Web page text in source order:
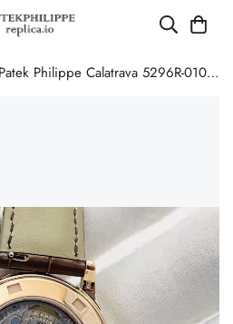
Patek Philippe Calatrava 5296R-010 Replica Rose Gold Silver Opaline Dial Super Clone Automatic Men's Watch 38mm